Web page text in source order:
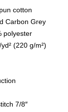
cotton
Carbon Grey
polyester
(220 g/m²)
7/8″